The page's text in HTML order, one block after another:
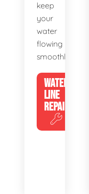
keep
your
water
flowing
smoothly.
WATER
LINE
REPAIR